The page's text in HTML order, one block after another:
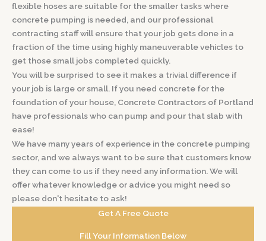
flexible hoses are suitable for the smaller tasks where
concrete pumping is needed, and our professional
contracting staff will ensure that your job gets done in a
fraction of the time using highly maneuverable vehicles to
get those small jobs completed quickly.
You will be surprised to see it makes a trivial difference if
your job is large or small. If you need concrete for the
foundation of your house, Concrete Contractors of Portland
have professionals who can pump and pour that slab with
ease!
We have many years of experience in the concrete pumping
sector, and we always want to be sure that customers know
they can come to us if they need any information. We will
offer whatever knowledge or advice you might need so
please don't hesitate to ask!
Get A Free Quote
Fill Your Information Below